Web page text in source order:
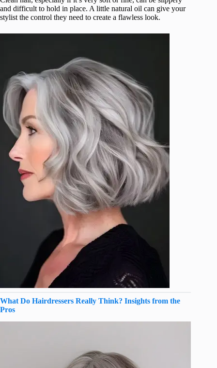
and difficult to hold in place. A little natural oil can give your
stylist the control they need to create a flawless look.
What Do Hairdressers Really Think? Insights from the
Pros